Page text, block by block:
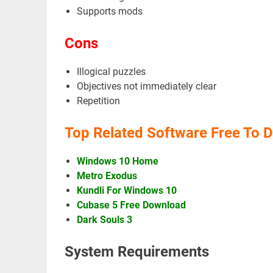
Supports mods
Cons
Illogical puzzles
Objectives not immediately clear
Repetition
Top Related Software Free To
Windows 10 Home
Metro Exodus
Kundli For Windows 10
Cubase 5 Free Download
Dark Souls 3
System Requirements